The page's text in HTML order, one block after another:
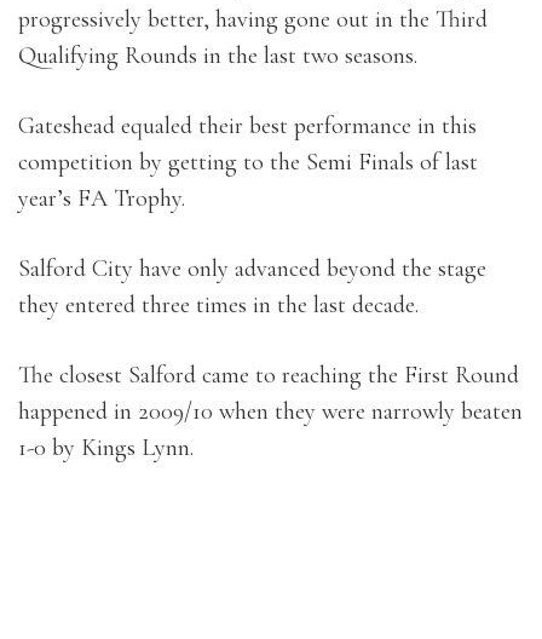
progressively better, having gone out in the Third
Qualifying Rounds in the last two seasons.
Gateshead equaled their best performance in this
competition by getting to the Semi Finals of last
year’s FA Trophy.
Salford City have only advanced beyond the stage
they entered three times in the last decade.
The closest Salford came to reaching the First Round
happened in 2009/10 when they were narrowly beaten
1-0 by Kings Lynn.